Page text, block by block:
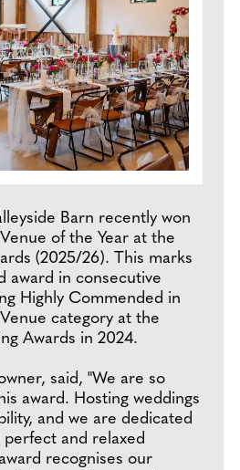
Barn recently won
of the Year at the
(2025/26). This marks
award in consecutive
Highly Commended in
category at the
Awards in 2024.
said, "We are so
award. Hosting weddings
and we are dedicated
and relaxed
recognises our